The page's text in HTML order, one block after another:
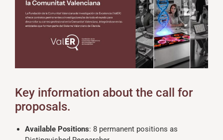
Key information about the call for
proposals.
Available Positions: 8 permanent positions as